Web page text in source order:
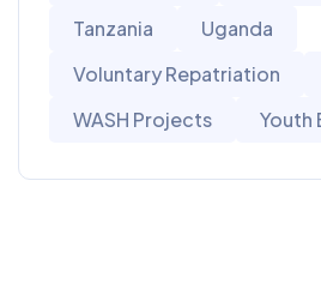
Tanzania
Uganda
Voluntary Repatriation
WASH Projects
Youth